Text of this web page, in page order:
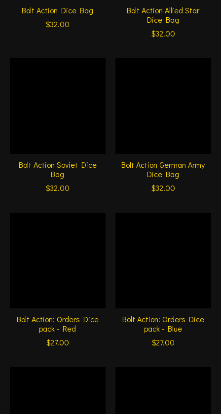
Bolt Action Dice Bag
$32.00
Bolt Action Allied Star
Dice Bag
$32.00
Bolt Action Soviet Dice
Bag
$32.00
Bolt Action German Army
Dice Bag
$32.00
Bolt Action: Orders Dice
pack - Red
$27.00
Bolt Action: Orders Dice
pack - Blue
$27.00